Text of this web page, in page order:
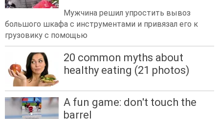
Мужчина решил упростить вывоз
большого шкафа с инструментами и привязал его к
грузовику с помощью
20 common myths about
healthy eating (21 photos)
A fun game: don't touch the
barrel